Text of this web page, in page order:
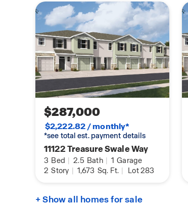
$287,000
$2,222.82 / monthly*
*see total est. payment details
11122 Treasure Swale Way
3 Bed | 2.5 Bath | 1 Garage
2 Story | 1,673 Sq. Ft. | Lot 283
+ Show all homes for sale